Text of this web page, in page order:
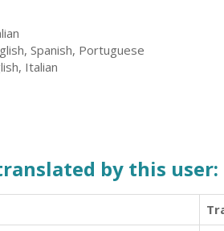
Spanish, Portuguese
Italian
by this user: